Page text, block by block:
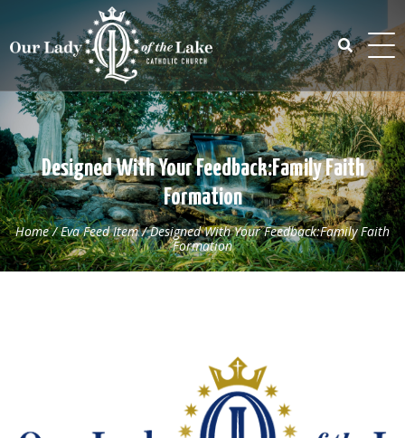
content
Search
for:
Designed With Your Feedback:Family Faith
Formation
Home/Eva Feed Item/Designed With Your Feedback:Family Faith
Formation